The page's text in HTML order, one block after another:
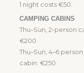
1 night costs €50.
CAMPING CABINS
Thu–Sun, 2-person
€200
Thu–Sun, 4–6
cabin: €250